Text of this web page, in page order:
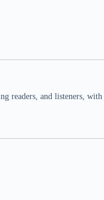
readers, and listeners,